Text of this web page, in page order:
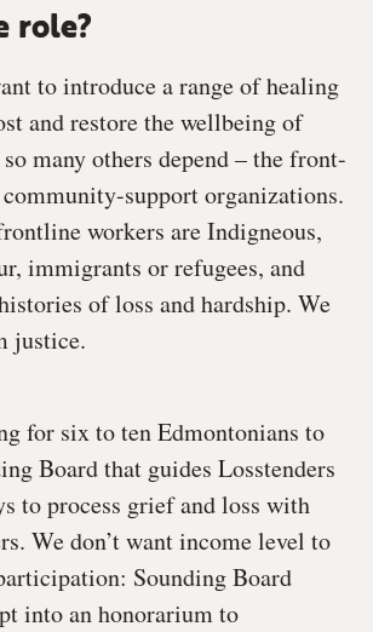
role?
to introduce a range of healing
and restore the wellbeing of
many others depend – the front-
support organizations.
workers are Indigneous,
immigrants or refugees, and
of loss and hardship. We
justice.
for six to ten Edmontonians to
Board that guides Losstenders
to process grief and loss with
We don’t want income level to
Sounding Board
into an honorarium to